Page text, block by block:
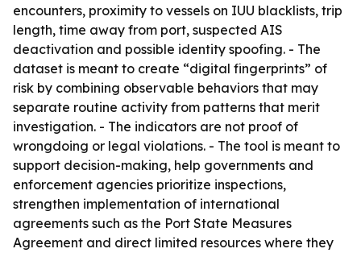
encounters, proximity to vessels on IUU blacklists, trip
length, time away from port, suspected AIS
deactivation and possible identity spoofing. - The
dataset is meant to create “digital fingerprints” of
risk by combining observable behaviors that may
separate routine activity from patterns that merit
investigation. - The indicators are not proof of
wrongdoing or legal violations. - The tool is meant to
support decision-making, help governments and
enforcement agencies prioritize inspections,
strengthen implementation of international
agreements such as the Port State Measures
Agreement and direct limited resources where they